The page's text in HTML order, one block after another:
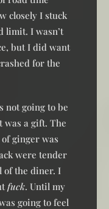
closely I stuck
limit. I wasn’t
but I did want
for the
not going to be
was a gift. The
ginger was
were tender
of the diner. I
fuck. Until my
going to feel